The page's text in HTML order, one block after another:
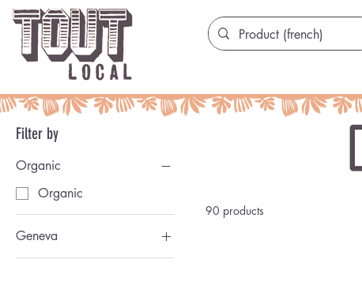
Filter by
Organic
Organic
Geneva
Genevoise
90 products